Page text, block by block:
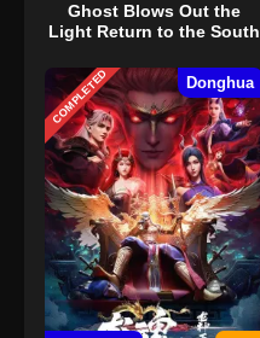
Ghost Blows Out the
Light Return to the South
COMPLETED Donghua